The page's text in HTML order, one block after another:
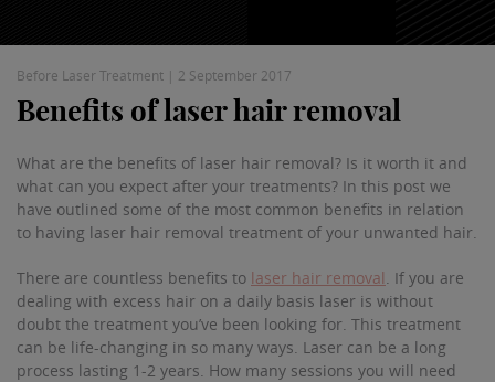
Before Laser Treatment | 2 September 2017
Benefits of laser hair removal
What are the benefits of laser hair removal? Is it worth it and
what can you expect after your treatments? In this post we
have outlined some of the most common benefits in relation
to having laser hair removal treatment of your unwanted hair.
There are countless benefits to laser hair removal. If you are
dealing with excess hair on a daily basis laser is without
doubt the treatment you’ve been looking for. This treatment
can be life-changing in so many ways. Laser can be a long
process lasting 1-2 years. How many sessions you will need